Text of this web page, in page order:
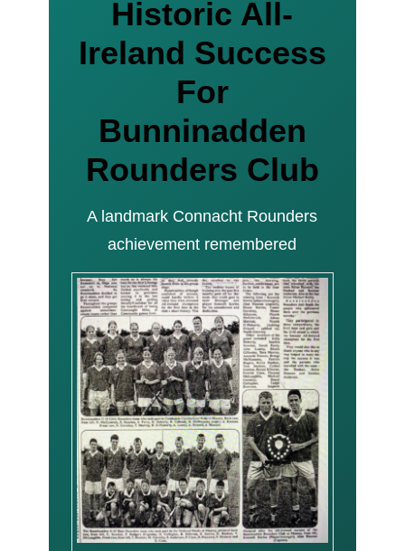
Historic All-
Ireland Success
For
Bunninadden
Rounders Club
A landmark Connacht Rounders
achievement remembered